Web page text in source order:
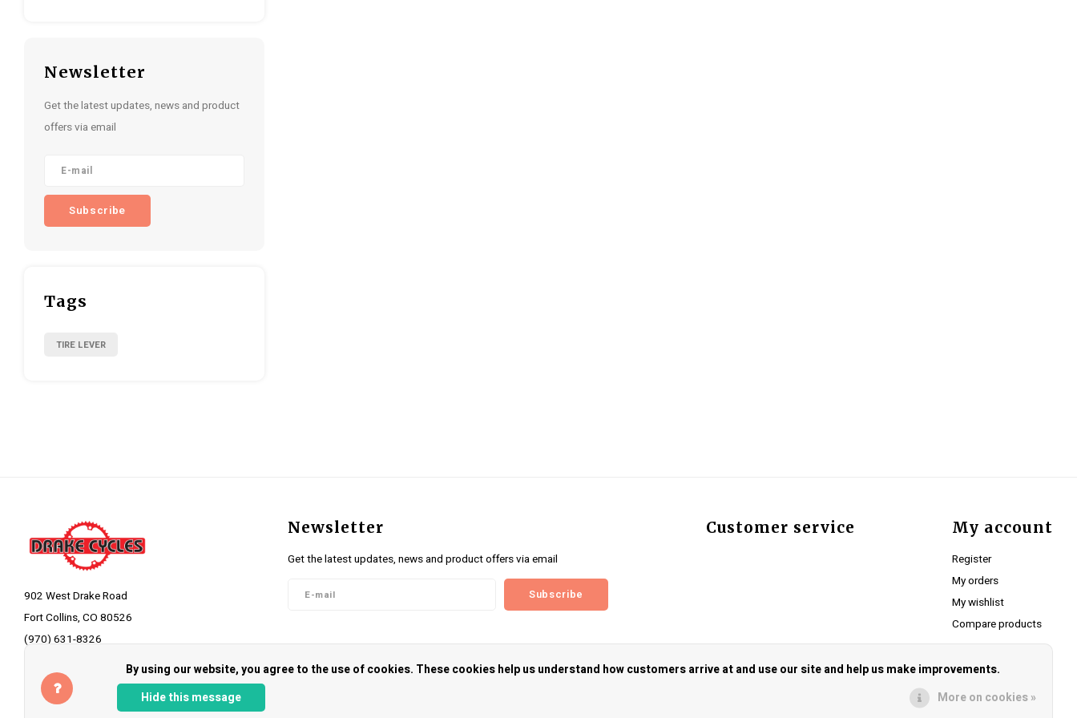
Newsletter
Get the latest updates, news and product
offers via email
Subscribe
Tags
TIRE LEVER
902 West Drake Road
Fort Collins, CO 80526
(970) 631-8326
info@drakecycles.com
Newsletter
Get the latest updates, news and product offers via email
Subscribe
Customer service My account
Register
My orders
My wishlist
Compare products
By using our website, you agree to the use of cookies. These cookies help us understand how customers arrive at and use our site and help us make improvements.
Hide this message
More on cookies »